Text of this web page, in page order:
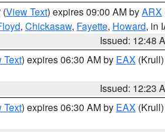
(View Text) expires 09:00 AM byARX
, Chickasaw, Fayette, Howard, in
Issued: 12:48
Text) expires 06:30 AM by EAX (Krull)
Issued: 12:23
Text) expires 06:30 AM by EAX (Krull)